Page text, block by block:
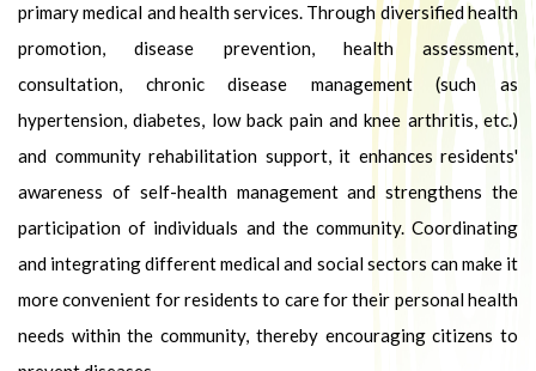
primary medical and health services. Through diversified health
promotion, disease prevention, health assessment,
consultation, chronic disease management (such as
hypertension, diabetes, low back pain and knee arthritis, etc.)
and community rehabilitation support, it enhances residents'
awareness of self-health management and strengthens the
participation of individuals and the community. Coordinating
and integrating different medical and social sectors can make it
more convenient for residents to care for their personal health
needs within the community, thereby encouraging citizens to